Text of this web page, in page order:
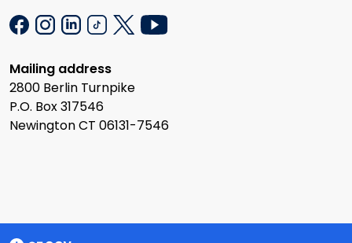
Mailing address
2800 Berlin Turnpike
P.O. Box 317546
Newington CT 06131-7546